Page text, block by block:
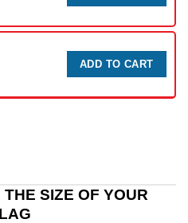
ADD TO CART
SIZE OF YOUR